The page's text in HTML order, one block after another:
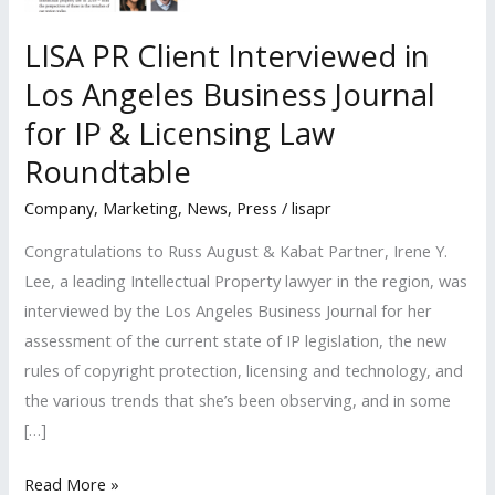
LISA PR Client Interviewed in
Los Angeles Business Journal
for IP & Licensing Law
Roundtable
Company, Marketing, News, Press /lisapr
Congratulations to Russ August & Kabat Partner, Irene Y.
Lee, a leading Intellectual Property lawyer in the region, was
interviewed by the Los Angeles Business Journal for her
assessment of the current state of IP legislation, the new
rules of copyright protection, licensing and technology, and
the various trends that she’s been observing, and in some
[…]
LISA
Read More »